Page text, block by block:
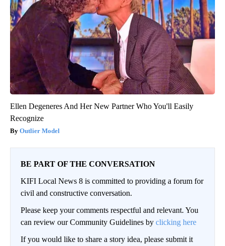
Ellen Degeneres And Her New Partner Who You'll Easily
Recognize
Outlier Model
BE PART OF THE CONVERSATION
KIFI Local News 8 is committed to providing a forum for
civil and constructive conversation.
Please keep your comments respectful and relevant. You
can review our Community Guidelines by clicking here
If you would like to share a story idea, please submit it